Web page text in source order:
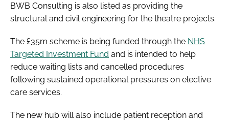
BWB Consulting is also listed as providing the
structural and civil engineering for the theatre projects.
The £35m scheme is being funded through the NHS
Targeted Investment Fund and is intended to help
reduce waiting lists and cancelled procedures
following sustained operational pressures on elective
care services.
The new hub will also include patient reception and